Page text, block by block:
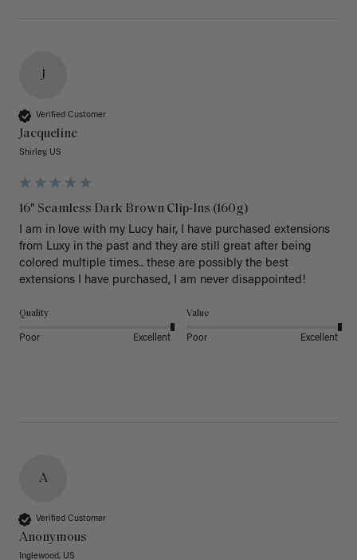
J
Verified Customer
Jacqueline
Shirley, US
16" Seamless Dark Brown Clip-Ins (160g)
I am in love with my Lucy hair, I have purchased extensions
from Luxy in the past and they are still great after being
colored multiple times.. these are possibly the best
extensions I have purchased, I am never disappointed!
Quality
Poor Excellent
Value
Poor Excellent
A
Verified Customer
Anonymous
Inglewood, US